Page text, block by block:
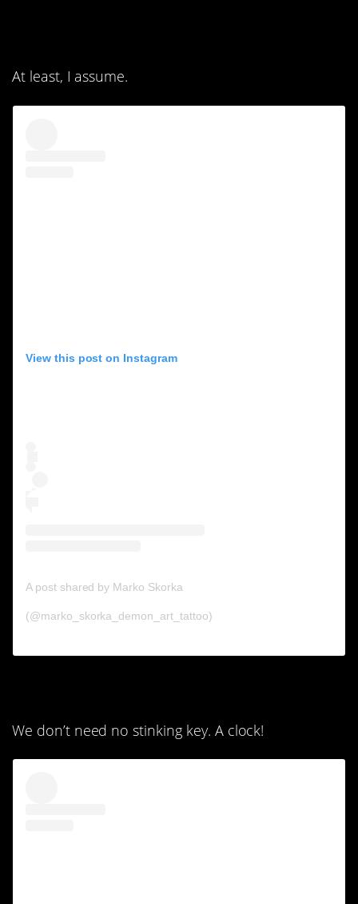
At least, I assume.
View this post on Instagram
A post shared by Marko Skorka
(@marko_skorka_demon_art_tattoo)
We don’t need no stinking key. A clock!